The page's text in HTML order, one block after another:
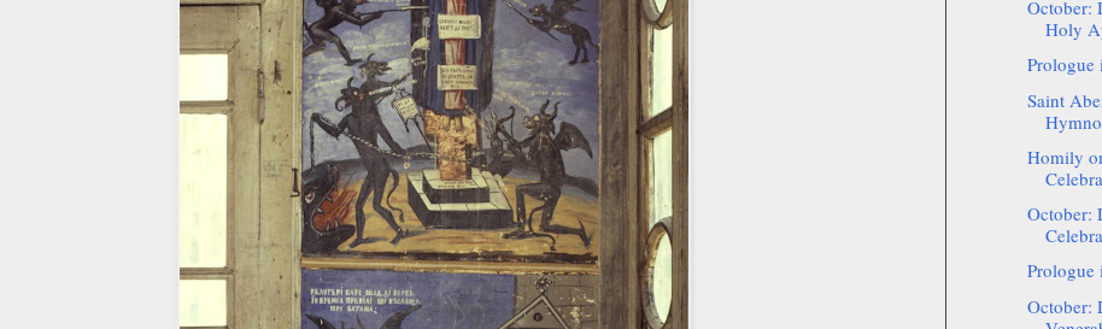
October:
Holy
Prologue
Saint
Homily
October:
Prologue
October: